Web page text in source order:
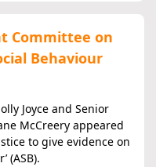
Committee on
Behaviour
Joyce and Senior
McCreery appeared
to give evidence on
(ASB).